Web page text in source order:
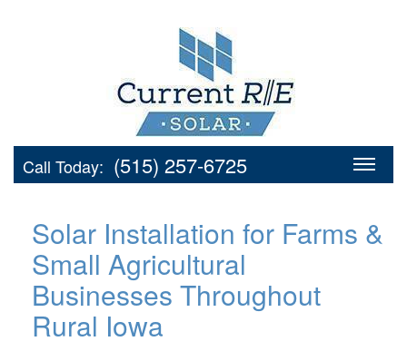
Call Today: (515) 257-6725
Solar Installation for Farms &
Small Agricultural
Businesses Throughout
Rural Iowa